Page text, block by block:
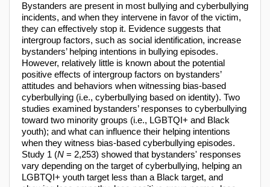
Bystanders are present in most bullying and cyberbullying
incidents, and when they intervene in favor of the victim,
they can effectively stop it. Evidence suggests that
intergroup factors, such as social identification, increase
bystanders’ helping intentions in bullying episodes.
However, relatively little is known about the potential
positive effects of intergroup factors on bystanders’
attitudes and behaviors when witnessing bias-based
cyberbullying (i.e., cyberbullying based on identity). Two
studies examined bystanders’ responses to cyberbullying
toward two minority groups (i.e., LGBTQI+ and Black
youth); and what can influence their helping intentions
when they witness bias-based cyberbullying episodes.
Study 1 (N = 2,253) showed that bystanders' responses
vary depending on the target of cyberbullying, helping an
LGBTQI+ youth target less than a Black target, and